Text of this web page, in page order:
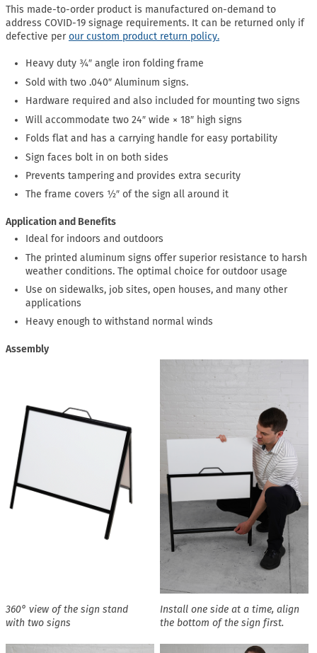
This made-to-order product is manufactured on-demand to
address COVID-19 signage requirements. It can be returned only if
defective perour custom product return policy.
Heavy duty ¾″ angle iron folding frame
Sold with two .040″ Aluminum signs.
Hardware required and also included for mounting two signs
Will accommodate two 24″ wide × 18″ high signs
Folds flat and has a carrying handle for easy portability
Sign faces bolt in on both sides
Prevents tampering and provides extra security
The frame covers ½″ of the sign all around it
Application and Benefits
Ideal for indoors and outdoors
The printed aluminum signs offer superior resistance to harsh
weather conditions. The optimal choice for outdoor usage
Use on sidewalks, job sites, open houses, and many other
applications
Heavy enough to withstand normal winds
Assembly
360° view of the sign stand
with two signs
Install one side at a time, align
the bottom of the sign first.